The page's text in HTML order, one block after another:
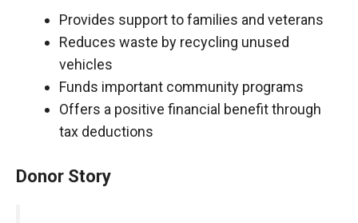
Provides support to families and veterans
Reduces waste by recycling unused
vehicles
Funds important community programs
Offers a positive financial benefit through
tax deductions
Donor Story